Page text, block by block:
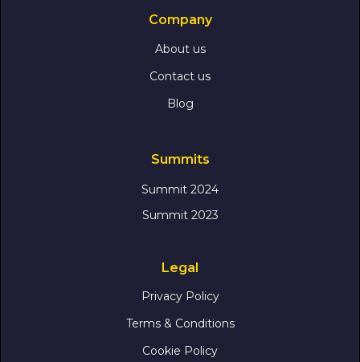
Company
About us
Contact us
Blog
Summits
Summit 2024
Summit 2023
Legal
Privacy Policy
Terms & Conditions
Cookie Policy